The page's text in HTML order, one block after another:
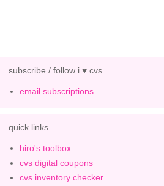
subscribe / follow i ♥ cvs
email subscriptions
quick links
hiro's toolbox
cvs digital coupons
cvs inventory checker